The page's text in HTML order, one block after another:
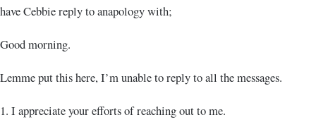
have Cebbie reply to anapology with;
Good morning.
Lemme put this here, I’m unable to reply to all the messages.
1. I appreciate your efforts of reaching out to me.